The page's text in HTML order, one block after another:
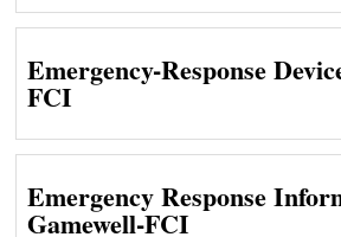
Emergency-Response
FCI
Emergency Response
Gamewell-FCI